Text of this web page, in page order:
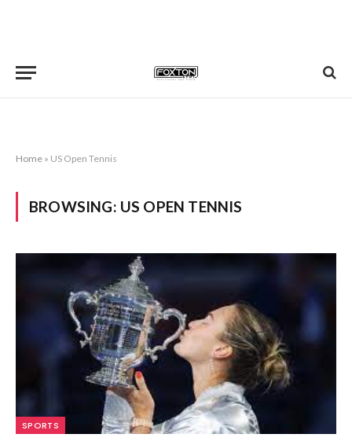
Home » US Open Tennis
BROWSING: US OPEN TENNIS
SPORTS